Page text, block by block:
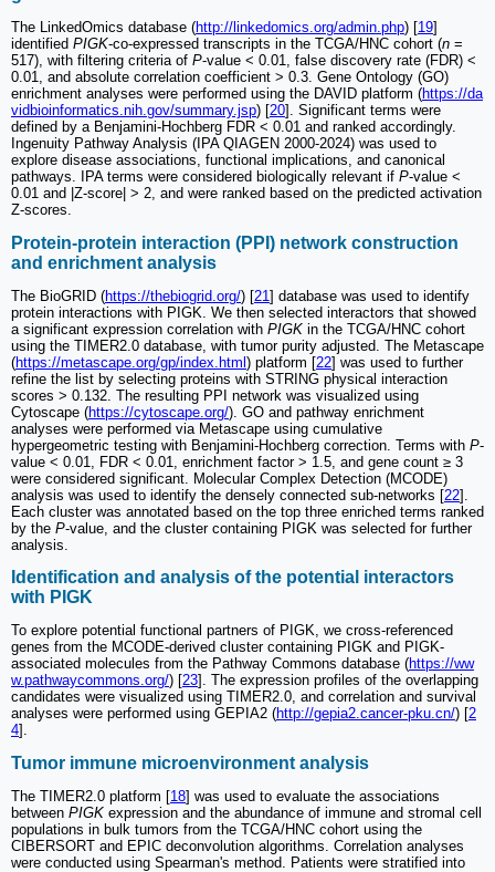
The LinkedOmics database (http://linkedomics.org/admin.php) [19]
identified PIGK-co-expressed transcripts in the TCGA/HNC cohort (n =
517), with filtering criteria of P-value < 0.01, false discovery rate (FDR) <
0.01, and absolute correlation coefficient > 0.3. Gene Ontology (GO)
enrichment analyses were performed using the DAVID platform (https://da
vidbioinformatics.nih.gov/summary.jsp) [20]. Significant terms were
defined by a Benjamini-Hochberg FDR < 0.01 and ranked accordingly.
Ingenuity Pathway Analysis (IPA QIAGEN 2000‑2024) was used to
explore disease associations, functional implications, and canonical
pathways. IPA terms were considered biologically relevant if P-value <
0.01 and |Z-score| > 2, and were ranked based on the predicted activation
Z-scores.
Protein-protein interaction (PPI) network construction
and enrichment analysis
The BioGRID (https://thebiogrid.org/) [21 ] database was used to identify
protein interactions with PIGK. We then selected interactors that showed
a significant expression correlation with PIGK in the TCGA/HNC cohort
using the TIMER2.0 database, with tumor purity adjusted. The Metascape
(https://metascape.org/gp/index.html ) platform [22] was used to further
refine the list by selecting proteins with STRING physical interaction
scores > 0.132. The resulting PPI network was visualized using
Cytoscape (https://cytoscape.org/). GO and pathway enrichment
analyses were performed via Metascape using cumulative
hypergeometric testing with Benjamini-Hochberg correction. Terms with P-
value < 0.01, FDR < 0.01, enrichment factor > 1.5, and gene count ≥ 3
were considered significant. Molecular Complex Detection (MCODE)
analysis was used to identify the densely connected sub-networks [22].
Each cluster was annotated based on the top three enriched terms ranked
by the P-value, and the cluster containing PIGK was selected for further
analysis.
Identification and analysis of the potential interactors
with PIGK
To explore potential functional partners of PIGK, we cross-referenced
genes from the MCODE-derived cluster containing PIGK and PIGK-
associated molecules from the Pathway Commons database (https://ww
w.pathwaycommons.org/) [23]. The expression profiles of the overlapping
candidates were visualized using TIMER2.0, and correlation and survival
analyses were performed using GEPIA2 (http://gepia2.cancer-pku.cn/) [2
4].
Tumor immune microenvironment analysis
The TIMER2.0 platform [18] was used to evaluate the associations
between PIGK expression and the abundance of immune and stromal cell
populations in bulk tumors from the TCGA/HNC cohort using the
CIBERSORT and EPIC deconvolution algorithms. Correlation analyses
were conducted using Spearman's method. Patients were stratified into